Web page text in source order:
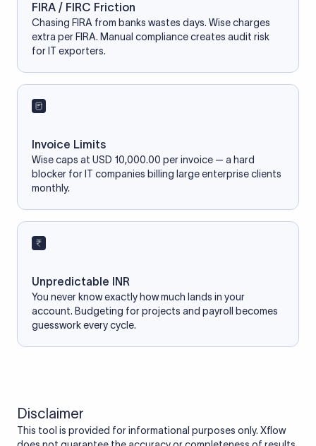
FIRA / FIRC Friction
Chasing FIRA from banks wastes days. Wise charges
extra per FIRA. Manual compliance creates audit risk
for IT exporters.
Invoice Limits
Wise caps at USD 10,000.00 per invoice — a hard
blocker for IT companies billing large enterprise clients
monthly.
Unpredictable INR
You never know exactly how much lands in your
account. Budgeting for projects and payroll becomes
guesswork every cycle.
Disclaimer
This tool is provided for informational purposes only. Xflow